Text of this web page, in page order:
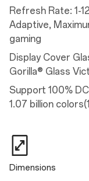
GPU: Adreno™
RAM: 12GB/16GB
Storage: 256GB/512GB
Battery: 7,300 mAh
Available
Charge
80W SUPERVOOC™
50W AIRVOOC
Refresh Rate: 1-
Adaptive,
gaming
Display Cover
Gorilla® Glass
Support 100%
1.07 billion
Dimensions